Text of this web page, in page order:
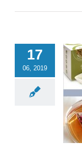
17
06, 2019